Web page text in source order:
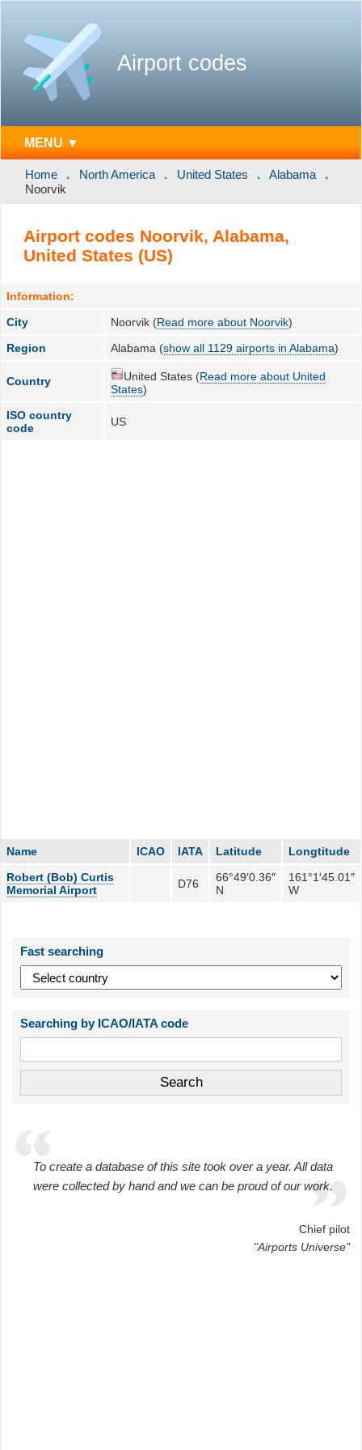
Airport codes
MENU ▼
Home North America United States
Alabama
Noorvik
Airport codes Noorvik, Alabama,
United States (US)
Information:
City
Noorvik (Read more about Noorvik)
Region
Alabama (show all 1129 airports in Alabama)
Country United States (Read more about United
States)
ISO country
code
US
Name ICAO IATA Latitude
Longtitude
Robert (Bob) Curtis
Memorial Airport
D76
66°49′0.36″
N
161°1′45.01″
W
Fast searching
Searching by ICAO/IATA code
To create a database of this site took over a year. All data
were collected by hand and we can be proud of our work.
Chief pilot
"Airports Universe"